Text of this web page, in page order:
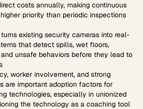
costs annually, making continuous
priority than periodic inspections
existing security cameras into real-
that detect spills, wet floors,
unsafe behaviors before they lead to
worker involvement, and strong
are important adoption factors for
technologies, especially in unionized
the technology as a coaching tool